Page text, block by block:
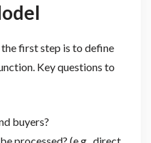
first step is to define
Key questions to
buyers?